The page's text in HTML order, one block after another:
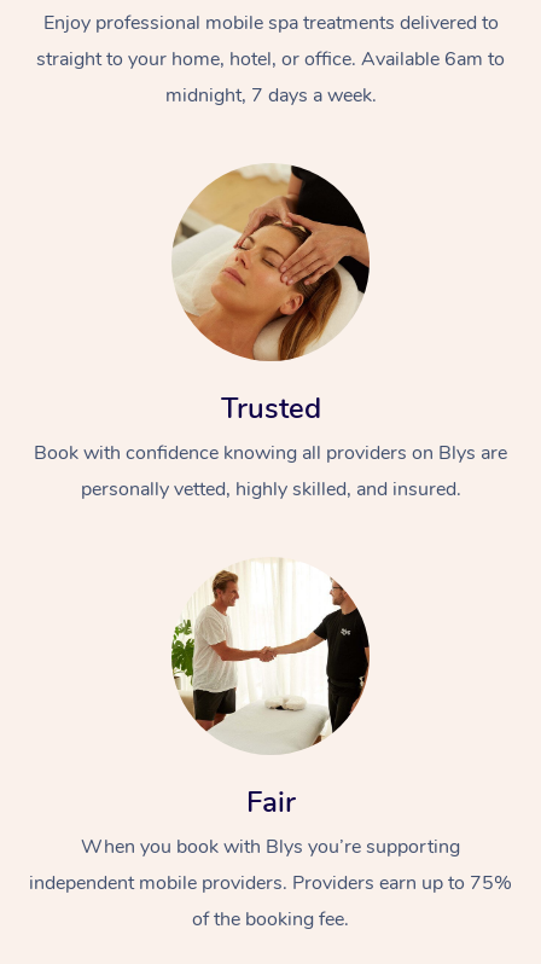
Enjoy professional mobile spa treatments delivered to
straight to your home, hotel, or office. Available 6am to
midnight, 7 days a week.
Trusted
Book with confidence knowing all providers on Blys are
personally vetted, highly skilled, and insured.
Fair
When you book with Blys you’re supporting
independent mobile providers. Providers earn up to 75%
of the booking fee.
At Home
Massage
Relaxation Massage
Remedial Massage
Facial
Nails
Wellness
Physiotherapy
Workplace &
Popular Occasions
Corporate Events
Popular Services
Aged Care &
Disability